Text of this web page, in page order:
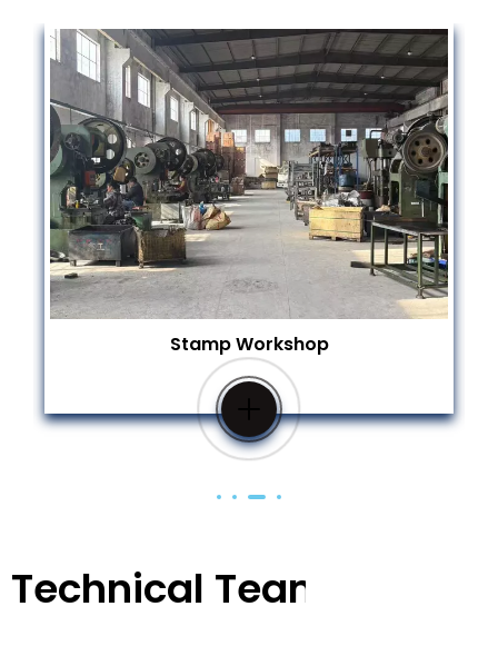
Purchase New CNC Machine Today
Technical Team